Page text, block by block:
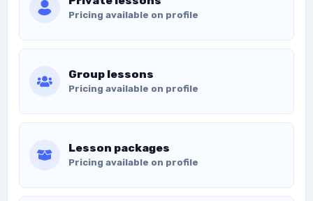
Pricing available on profile
Group lessons
Pricing available on profile
Lesson packages
Pricing available on profile